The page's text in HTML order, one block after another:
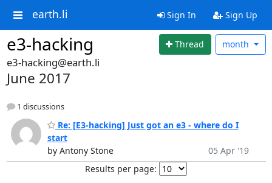
earth.li Sign In Sign Up
e3-hacking Thread month
e3-hacking@earth.li
June 2017
1 discussions
Re: [E3-hacking] Just got an e3 - where do I
start
by Antony Stone
05 Apr '19
Results per page: